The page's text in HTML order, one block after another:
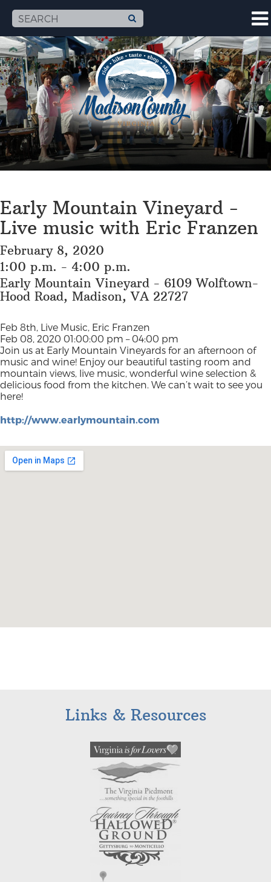
Early Mountain Vineyard -
Live music with Eric Franzen
February 8, 2020
1:00 p.m. - 4:00 p.m.
Early Mountain Vineyard - 6109 Wolftown-
Hood Road, Madison, VA 22727
Feb 8th, Live Music, Eric Franzen
Feb 08, 2020 01:00:00 pm – 04:00 pm
Join us at Early Mountain Vineyards for an afternoon of
music and wine! Enjoy our beautiful tasting room and
mountain views, live music, wonderful wine selection &
delicious food from the kitchen. We can’t wait to see you
here!
http://www.earlymountain.com
Links & Resources